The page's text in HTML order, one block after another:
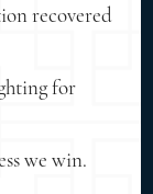
recovered
for
we win.